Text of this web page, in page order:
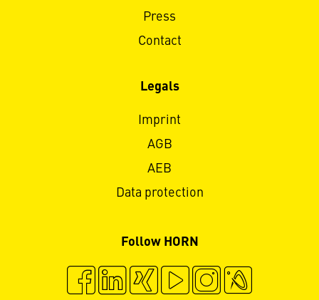
Press
Contact
Legals
Imprint
AGB
AEB
Data protection
Follow HORN